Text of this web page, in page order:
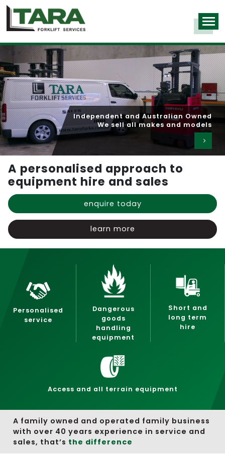
Independent and Australian Owned
We sell all makes and models
Over 1,000 machines in our hire fleet
Competitive rates for long and short term hire
A personalised approach to
equipment hire and sales
enquire today
learn more
A family owned and operated family business
with over 40 years experience in service and
sales, that’s the difference
Personalised
service
Dangerous
goods
handling
equipment
Short and
long term
hire
Access and all terrain equipment